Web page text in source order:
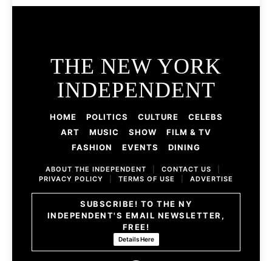
THE NEW YORK
INDEPENDENT
HOME POLITICS CULTURE
CELEBS
ART
MUSIC SHOW
FILM & TV
FASHION
EVENTS DINING
ABOUT THE INDEPENDENT CONTACT US
PRIVACY POLICY
TERMS OF USE ADVERTISE
SUBSCRIBE! TO THE NY
INDEPENDENT'S EMAIL NEWSLETTER,
FREE!
Details Here